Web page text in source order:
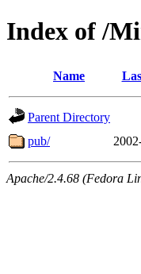
Index of /
Name
Parent Directory
pub/
Apache/2.4.68 (Fedora